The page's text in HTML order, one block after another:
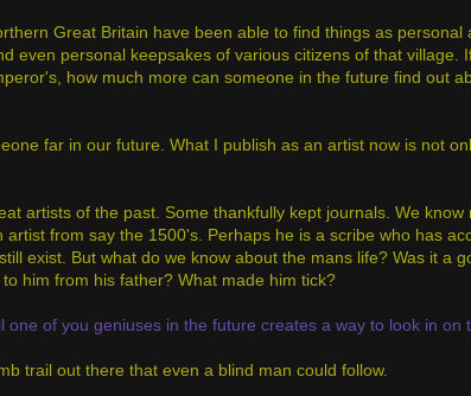
Great Britain have been able to find things as personal
even personal keepsakes of various citizens of that village.
how much more can someone in the future find out
far in our future. What I publish as an artist now is not
artists of the past. Some thankfully kept journals. We know
from say the 1500's. Perhaps he is a scribe who has
exist. But what do we know about the mans life? Was it a
him from his father? What made him tick?
one of you geniuses in the future creates a way to look in on
trail out there that even a blind man could follow.